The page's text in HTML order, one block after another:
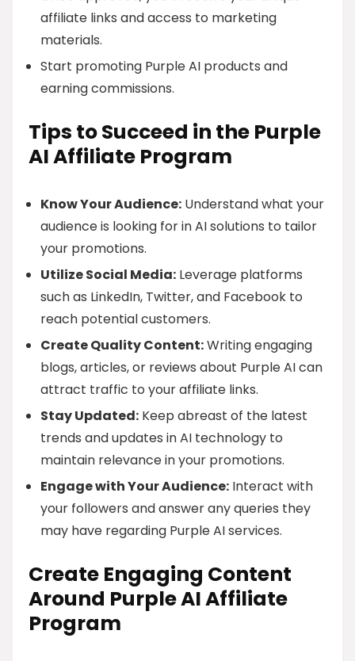
affiliate links and access to marketing
materials.
Start promoting Purple AI products and
earning commissions.
Tips to Succeed in the Purple
AI Affiliate Program
Know Your Audience: Understand what your
audience is looking for in AI solutions to tailor
your promotions.
Utilize Social Media: Leverage platforms
such as LinkedIn, Twitter, and Facebook to
reach potential customers.
Create Quality Content:Writing engaging
blogs, articles, or reviews about Purple AI can
attract traffic to your affiliate links.
Stay Updated: Keep abreast of the latest
trends and updates in AI technology to
maintain relevance in your promotions.
Engage with Your Audience: Interact with
your followers and answer any queries they
may have regarding Purple AI services.
Create Engaging Content
Around Purple AI Affiliate
Program